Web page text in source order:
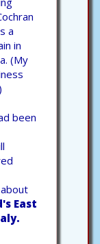
a
in
(My
been
East